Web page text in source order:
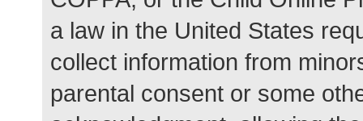
a law in the United States
collect information from
parental consent or some